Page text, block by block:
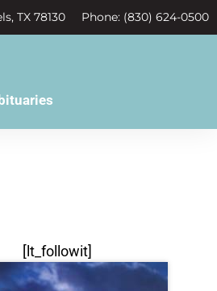
TX 78130 Phone: (830) 624-0500
[lt_followit]